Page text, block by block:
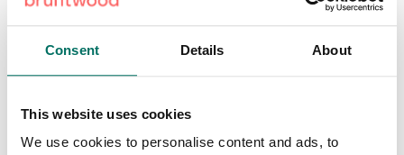
Consent Details About
This website uses cookies
We use cookies to personalise content and ads, to
Platform, Leeds
Right next door to Leeds train station,
provides
ultra-connected workspace for digital and tech businesses.
business lounge and a roof terrace, plus access to a
specialist innovation community.